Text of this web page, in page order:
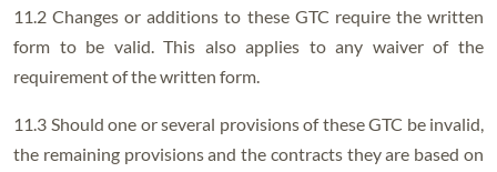
11.2 Changes or additions to these GTC require the written
form to be valid. This also applies to any waiver of the
requirement of the written form.
11.3 Should one or several provisions of these GTC be invalid,
the remaining provisions and the contracts they are based on